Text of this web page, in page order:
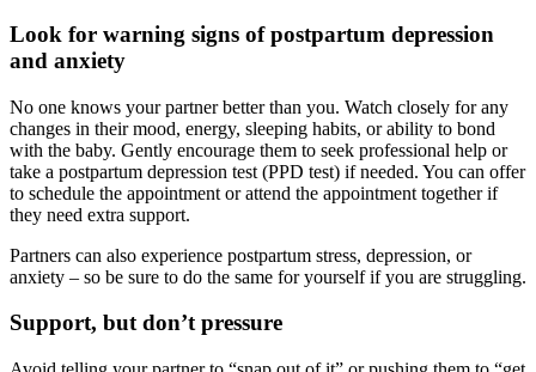
Look for warning signs of postpartum depression
and anxiety
No one knows your partner better than you. Watch closely for any
changes in their mood, energy, sleeping habits, or ability to bond
with the baby. Gently encourage them to seek professional help or
take a postpartum depression test (PPD test) if needed. You can offer
to schedule the appointment or attend the appointment together if
they need extra support.
Partners can also experience postpartum stress, depression, or
anxiety – so be sure to do the same for yourself if you are struggling.
Support, but don’t pressure